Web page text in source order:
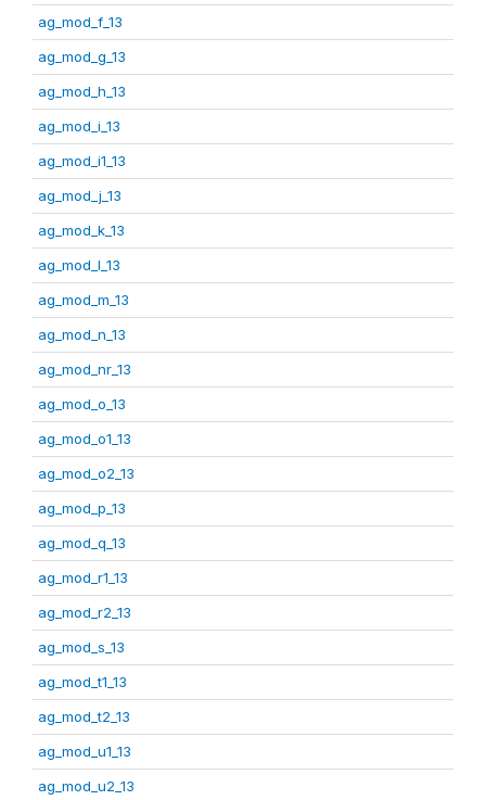
ag_mod_f_13
ag_mod_g_13
ag_mod_h_13
ag_mod_i_13
ag_mod_i1_13
ag_mod_j_13
ag_mod_k_13
ag_mod_l_13
ag_mod_m_13
ag_mod_n_13
ag_mod_nr_13
ag_mod_o_13
ag_mod_o1_13
ag_mod_o2_13
ag_mod_p_13
ag_mod_q_13
ag_mod_r1_13
ag_mod_r2_13
ag_mod_s_13
ag_mod_t1_13
ag_mod_t2_13
ag_mod_u1_13
ag_mod_u2_13